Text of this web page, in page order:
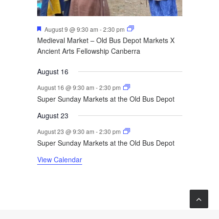
Featured
August 9 @ 9:30 am -2:30 pm
Medieval Market – Old Bus Depot Markets X
Ancient Arts Fellowship Canberra
August 16
August 16 @ 9:30 am -2:30 pm
Super Sunday Markets at the Old Bus Depot
August 23
August 23 @ 9:30 am -2:30 pm
Super Sunday Markets at the Old Bus Depot
View Calendar